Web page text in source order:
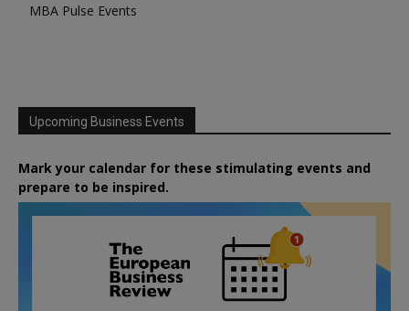
MBA Pulse Events
Upcoming Business Events
Mark your calendar for these stimulating events and
prepare to be inspired.